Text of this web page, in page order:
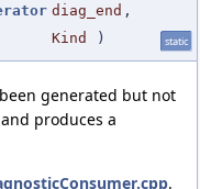
diag_end ,
Kind ) static
generated but not
produces a
.